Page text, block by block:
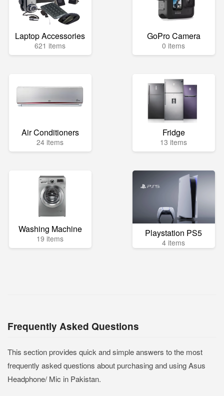
Laptop Accessories
621 items
GoPro Camera
0 items
Air Conditioners
24 items
Fridge
13 items
Washing Machine
19 items Playstation PS5
4 items
Frequently Asked Questions
This section provides quick and simple answers to the most
frequently asked questions about purchasing and using Asus
Headphone/ Mic in Pakistan.